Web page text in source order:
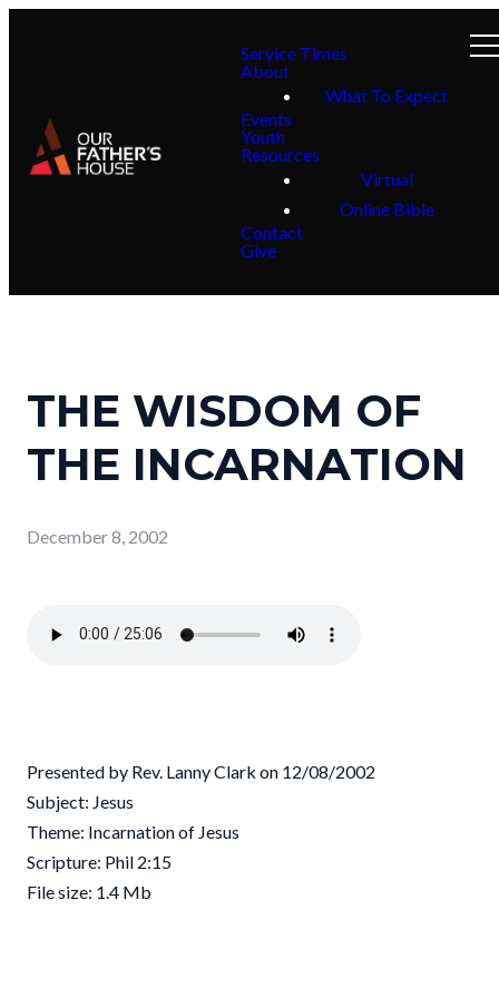
Service Times
About
What To Expect
Events
Youth
Resources
Virtual
Online Bible
Contact
Give
THE WISDOM OF
THE INCARNATION
December 8, 2002
Presented by Rev. Lanny Clark on 12/08/2002
Subject: Jesus
Theme: Incarnation of Jesus
Scripture: Phil 2:15
File size: 1.4 Mb